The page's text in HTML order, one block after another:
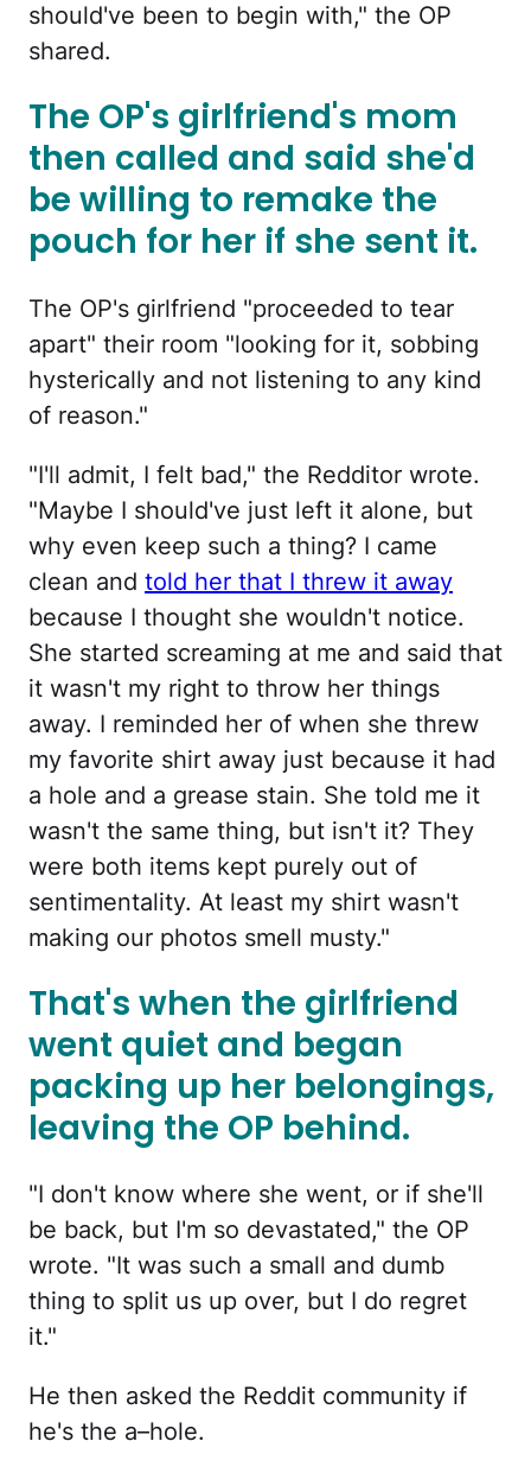
should've been to begin with," the OP
shared.
The OP's girlfriend's mom
then called and said she'd
be willing to remake the
pouch for her if she sent it.
The OP's girlfriend "proceeded to tear
apart" their room "looking for it, sobbing
hysterically and not listening to any kind
of reason."
"I'll admit, I felt bad," the Redditor wrote.
"Maybe I should've just left it alone, but
why even keep such a thing? I came
clean and told her that I threw it away
because I thought she wouldn't notice.
She started screaming at me and said that
it wasn't my right to throw her things
away. I reminded her of when she threw
my favorite shirt away just because it had
a hole and a grease stain. She told me it
wasn't the same thing, but isn't it? They
were both items kept purely out of
sentimentality. At least my shirt wasn't
making our photos smell musty."
That's when the girlfriend
went quiet and began
packing up her belongings,
leaving the OP behind.
"I don't know where she went, or if she'll
be back, but I'm so devastated," the OP
wrote. "It was such a small and dumb
thing to split us up over, but I do regret
it."
He then asked the Reddit community if
he's the a–hole.